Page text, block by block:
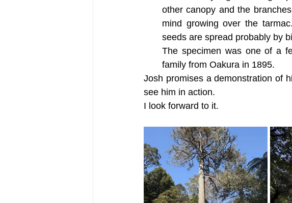
other canopy and the
mind growing over the
seeds are spread probably by
The specimen was one of a
family from Oakura in 1895.
Josh promises a demonstration of
see him in action.
I look forward to it.